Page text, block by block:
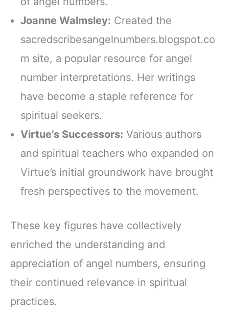
Joanne Walmsley: Created the
sacredscribesangelnumbers.blogspot.co
m site, a popular resource for angel
number interpretations. Her writings
have become a staple reference for
spiritual seekers.
Virtue’s Successors: Various authors
and spiritual teachers who expanded on
Virtue’s initial groundwork have brought
fresh perspectives to the movement.
These key figures have collectively
enriched the understanding and
appreciation of angel numbers, ensuring
their continued relevance in spiritual
practices.